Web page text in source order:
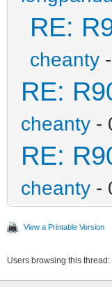
RE:
cheanty
RE:
cheanty -
RE:
cheanty -
View a Printable Version
Users browsing this thread: